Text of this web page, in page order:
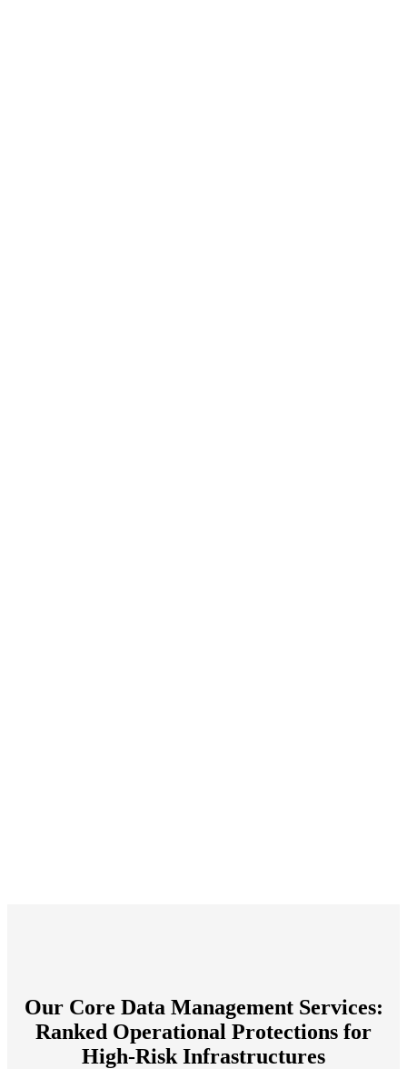
Our Core Data Management Services:
Ranked Operational Protections for
High-Risk Infrastructures